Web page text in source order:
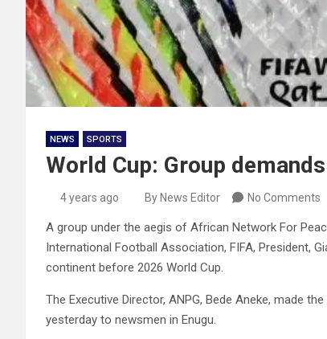
NEWS SPORTS
World Cup: Group
4 years ago By News Editor No Comments
A group under the aegis of African Network For
International Football Association, FIFA, President,
continent before 2026 World Cup.
The Executive Director, ANPG, Bede Aneke, made
yesterday to newsmen in Enugu.